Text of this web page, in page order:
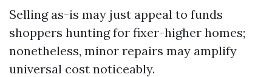
Selling as-is may just appeal to funds
shoppers hunting for fixer-higher homes;
nonetheless, minor repairs may amplify
universal cost noticeably.